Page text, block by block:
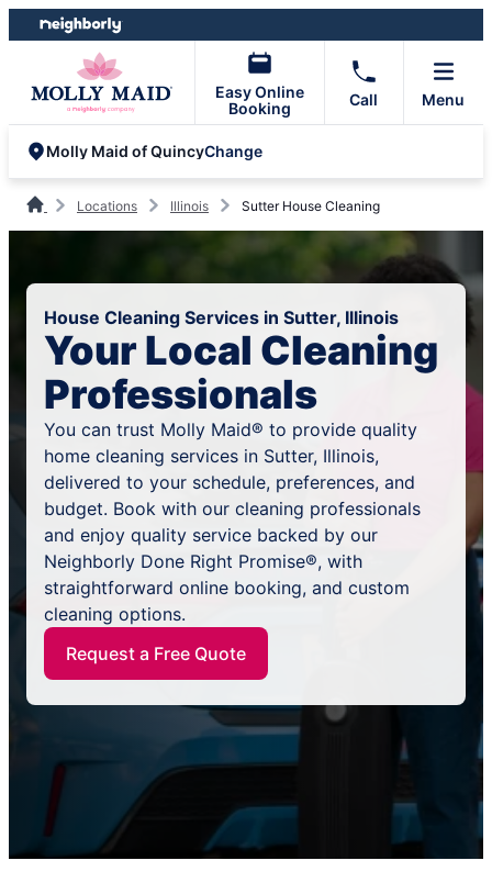
Skip
to
Skip
to
Easy Online
Booking
Call Menu
Molly Maid of QuincyChange
Locations Illinois Sutter House Cleaning
House Cleaning Services in Sutter, Illinois
Your Local Cleaning
Professionals
You can trust Molly Maid® to provide quality
home cleaning services in Sutter, Illinois,
delivered to your schedule, preferences, and
budget. Book with our cleaning professionals
and enjoy quality service backed by our
Neighborly Done Right Promise®, with
straightforward online booking, and custom
cleaning options.
Request a Free Quote